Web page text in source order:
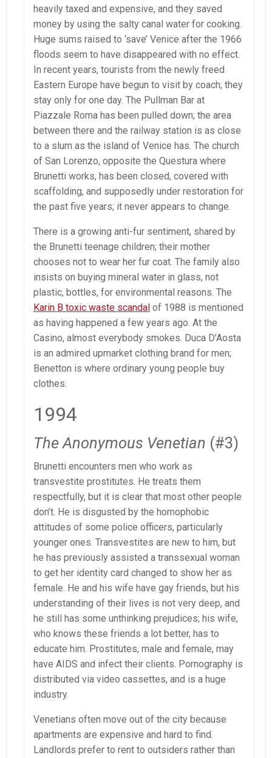
heavily taxed and expensive, and they saved
money by using the salty canal water for cooking.
Huge sums raised to ‘save’ Venice after the 1966
floods seem to have disappeared with no effect.
In recent years, tourists from the newly freed
Eastern Europe have begun to visit by coach; they
stay only for one day. The Pullman Bar at
Piazzale Roma has been pulled down; the area
between there and the railway station is as close
to a slum as the island of Venice has. The church
of San Lorenzo, opposite the Questura where
Brunetti works, has been closed, covered with
scaffolding, and supposedly under restoration for
the past five years; it never appears to change.
There is a growing anti-fur sentiment, shared by
the Brunetti teenage children; their mother
chooses not to wear her fur coat. The family also
insists on buying mineral water in glass, not
plastic, bottles, for environmental reasons. The
Karin B toxic waste scandal of 1988 is mentioned
as having happened a few years ago. At the
Casino, almost everybody smokes. Duca D’Aosta
is an admired upmarket clothing brand for men;
Benetton is where ordinary young people buy
clothes.
1994
The Anonymous Venetian (#3)
Brunetti encounters men who work as
transvestite prostitutes. He treats them
respectfully, but it is clear that most other people
don’t. He is disgusted by the homophobic
attitudes of some police officers, particularly
younger ones. Transvestites are new to him, but
he has previously assisted a transsexual woman
to get her identity card changed to show her as
female. He and his wife have gay friends, but his
understanding of their lives is not very deep, and
he still has some unthinking prejudices; his wife,
who knows these friends a lot better, has to
educate him. Prostitutes, male and female, may
have AIDS and infect their clients. Pornography is
distributed via video cassettes, and is a huge
industry.
Venetians often move out of the city because
apartments are expensive and hard to find.
Landlords prefer to rent to outsiders rather than